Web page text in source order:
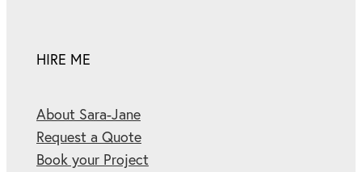
HIRE ME
About Sara-Jane
Request a Quote
Book your Project